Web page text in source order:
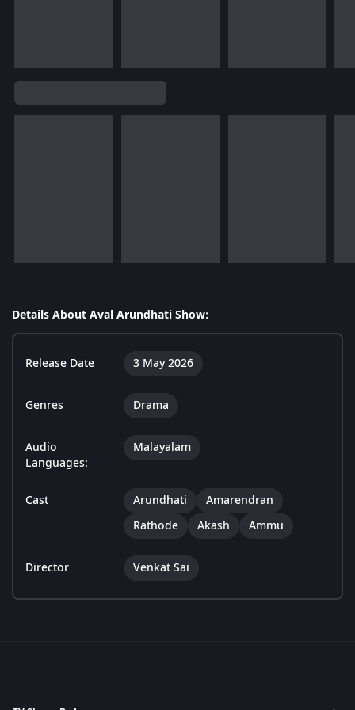
Details About Aval Arundhati Show:
Release Date 3 May 2026
Genres Drama
Audio
Languages:
Malayalam
Cast Arundhati
Amarendran
Rathode
Akash Ammu
Director Venkat Sai